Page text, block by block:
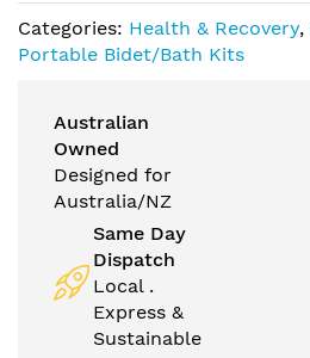
Categories: Health & Recovery,
Portable Bidet/Bath Kits
Australian
Owned
Designed for
Australia/NZ
Same Day
Dispatch
Local .
Express &
Sustainable